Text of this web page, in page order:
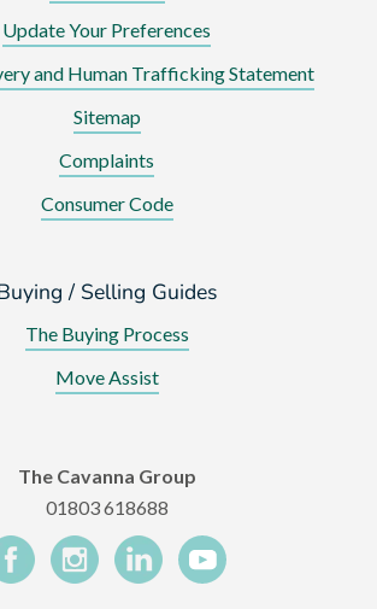
Update Your Preferences
and Human Trafficking Statement
Sitemap
Complaints
Consumer Code
/ Selling Guides
The Buying Process
Move Assist
The Cavanna Group
01803 618688